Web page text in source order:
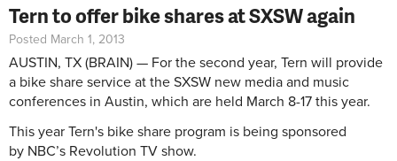
Tern to offer bike shares at SXSW again
Posted March 1, 2013
AUSTIN, TX (BRAIN) — For the second year, Tern will provide
a bike share service at the SXSW new media and music
conferences in Austin, which are held March 8-17 this year.
This year Tern's bike share program is being sponsored
by NBC’s Revolution TV show.